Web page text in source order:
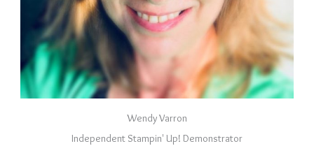
Wendy Varron
Independent Stampin' Up! Demonstrator